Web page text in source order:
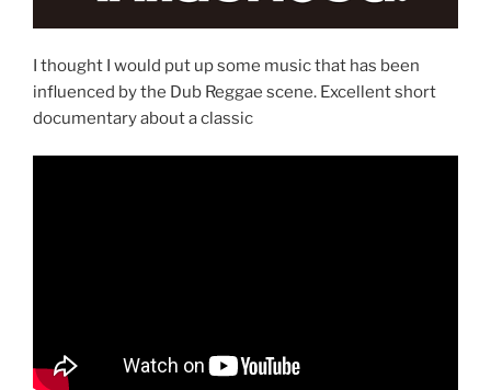
I thought I would put up some music that has been
influenced by the Dub Reggae scene. Excellent short
documentary about a classic